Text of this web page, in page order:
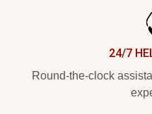
24/7
Round-the-clock